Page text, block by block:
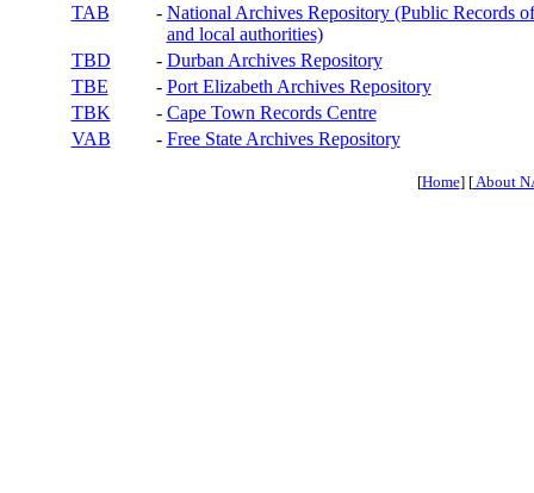
TAB
- National Archives Repository (Public Records
and local authorities)
TBD
- Durban Archives Repository
TBE
- Port Elizabeth Archives Repository
TBK
- Cape Town Records Centre
VAB
- Free State Archives Repository
[Home] [About